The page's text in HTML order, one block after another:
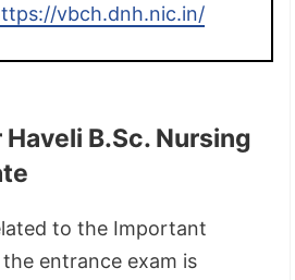
vbch.dnh.nic.in/
Haveli B.Sc. Nursing
to the Important
entrance exam is